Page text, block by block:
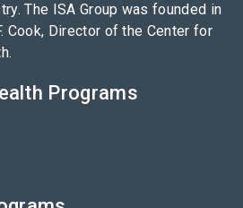
The ISA Group was founded in
Cook, Director of the Center for
Programs